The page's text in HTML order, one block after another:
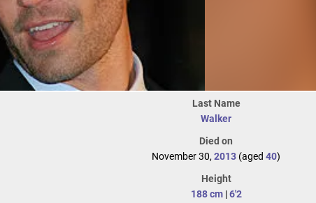
Last Name
Walker
Died on
November 30, 2013 (aged 40)
Height
188 cm|6'2